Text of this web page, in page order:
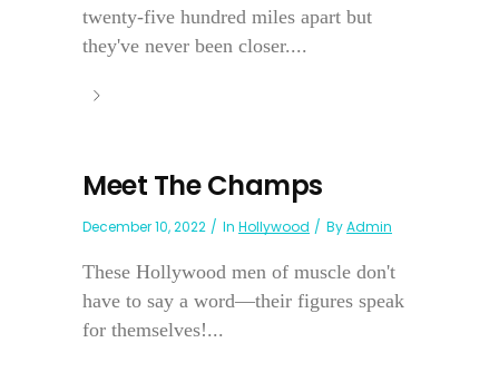
twenty-five hundred miles apart but
they've never been closer....
Meet The Champs
December 10, 2022 In Hollywood ByAdmin
These Hollywood men of muscle don't
have to say a word—their figures speak
for themselves!...